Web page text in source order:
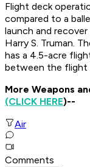
Flight deck
compared to a
launch and
Harry S. Truman.
has a 4.5-acre
between the flight
More Weapons
(CLICK HERE)--
Air
Comments